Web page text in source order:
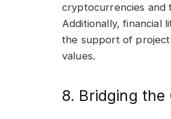
cryptocurrencies and
Additionally, financial
the support of
values.
8. Bridging the